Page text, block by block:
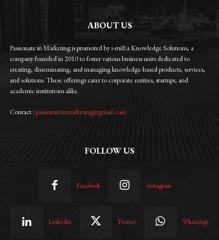
ABOUT US
Passionate in Marketing is promoted by i-miRa Knowledge Solutions, a
company founded in 2010 to foster various business units dedicated to
creating, disseminating, and managing knowledge-based products, services,
and solutions. These offerings cater to corporate entities, startups, and
academic institutions alike.
Contact : passionateinmarketing@gmail.com
FOLLOW US
Facebook Instagram
Linkedin Twitter WhatsApp